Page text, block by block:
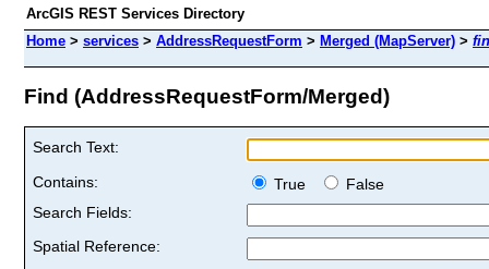
ArcGIS REST Services Directory
Home > services > AddressRequestForm > Merged (MapServer) >
Find (AddressRequestForm/Merged)
Search Text:
Contains:
True
False
Search Fields:
Spatial Reference: